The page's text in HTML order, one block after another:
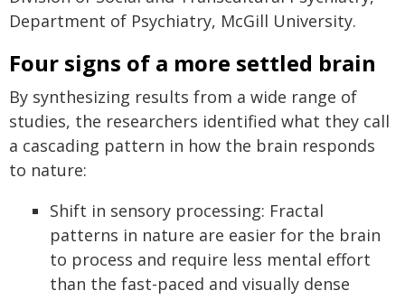
Department of Psychiatry, McGill University.
Four signs of a more settled brain
By synthesizing results from a wide range of
studies, the researchers identified what they call
a cascading pattern in how the brain responds
to nature:
Shift in sensory processing: Fractal
patterns in nature are easier for the brain
to process and require less mental effort
than the fast-paced and visually dense